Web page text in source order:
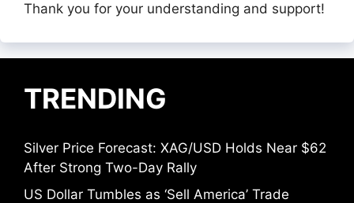
Thank you for your understanding and support!
TRENDING
Silver Price Forecast: XAG/USD Holds Near $62
After Strong Two-Day Rally
US Dollar Tumbles as ‘Sell America’ Trade